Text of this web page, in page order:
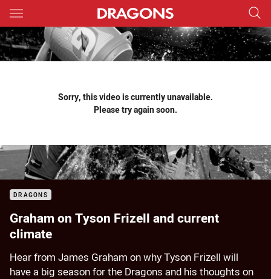
Main
You have skipped the navigation, tab for page content
Sorry, this video is currently unavailable.
Please try again soon.
DRAGONS
Graham on Tyson Frizell and current
climate
Hear from James Graham on why Tyson Frizell will
have a big season for the Dragons and his thoughts on